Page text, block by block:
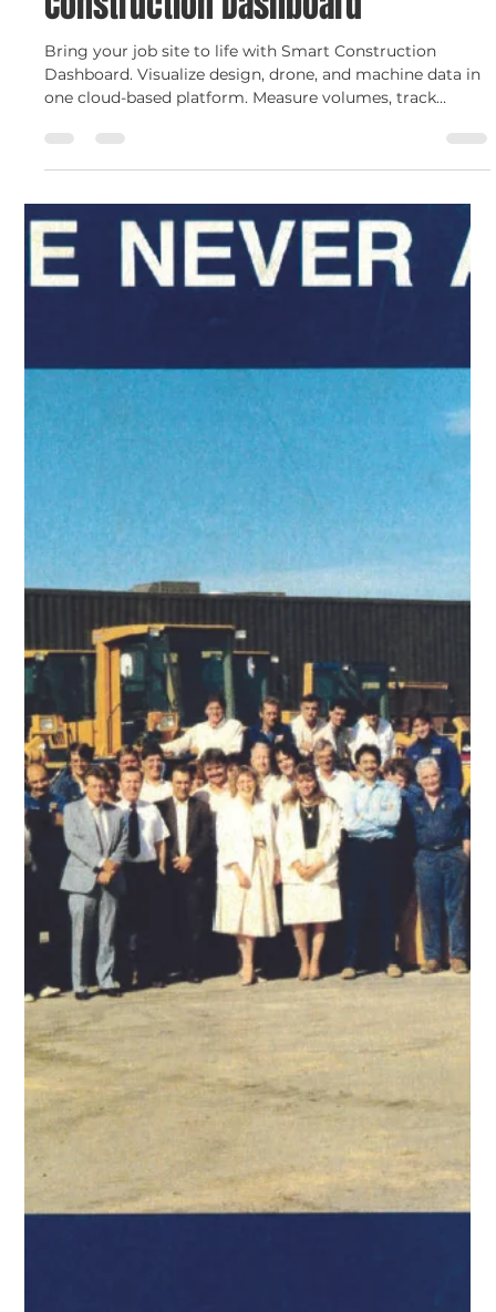
Shelley Devine
Jul 10, 2025
2 min read
Smart Construction
See the Full Picture with Smart
Construction Dashboard
Bring your job site to life with Smart Construction
no special software needed.